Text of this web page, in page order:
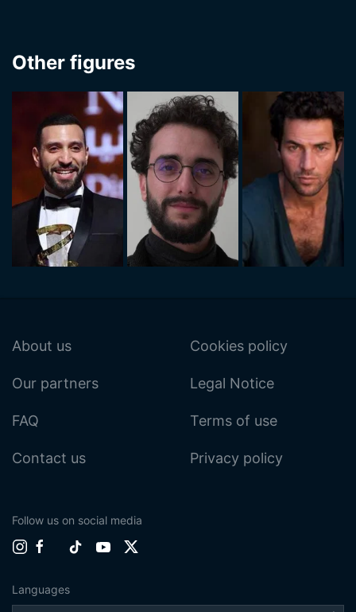
Other figures
About us
Our partners
FAQ
Contact us
Cookies policy
Legal Notice
Terms of use
Privacy policy
Follow us on social media
Languages